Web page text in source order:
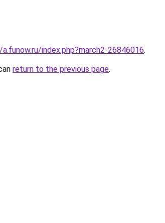
index.php?march2-26846016.
return to the previous page.